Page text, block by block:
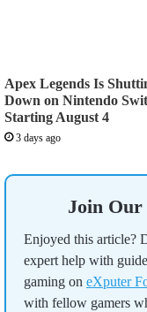
Apex Legends Is
Down on Nintendo
Starting August 4
3 days ago
Join
Enjoyed this article?
expert help with
gaming on eXputer
with fellow gamers